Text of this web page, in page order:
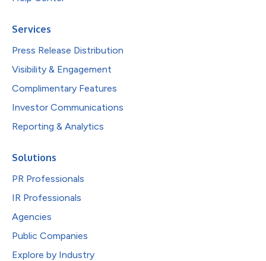
Services
Press Release Distribution
Visibility & Engagement
Complimentary Features
Investor Communications
Reporting & Analytics
Solutions
PR Professionals
IR Professionals
Agencies
Public Companies
Explore by Industry